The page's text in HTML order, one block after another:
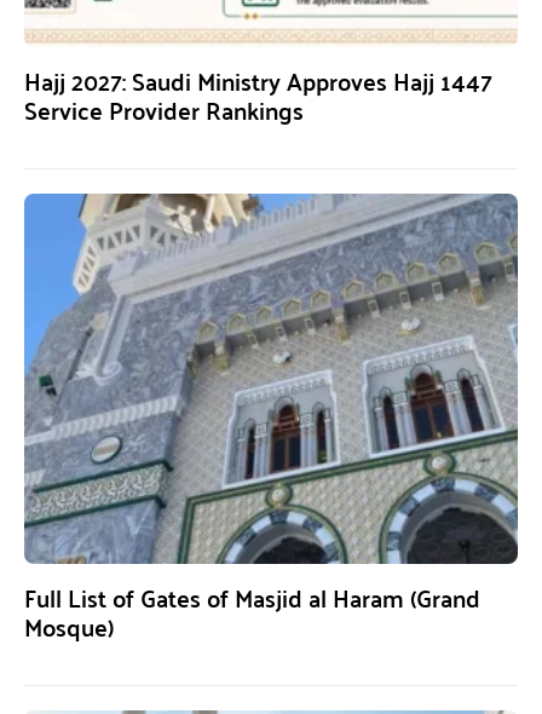
Hajj 2027: Saudi Ministry Approves Hajj 1447
Service Provider Rankings
Full List of Gates of Masjid al Haram (Grand
Mosque)